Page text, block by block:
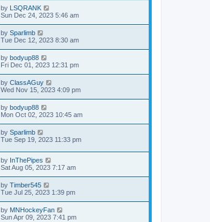
by LSQRANK
Sun Dec 24, 2023 5:46 am
by Sparlimb
Tue Dec 12, 2023 8:30 am
by bodyup88
Fri Dec 01, 2023 12:31 pm
by ClassAGuy
Wed Nov 15, 2023 4:09 pm
by bodyup88
Mon Oct 02, 2023 10:45 am
by Sparlimb
Tue Sep 19, 2023 11:33 pm
by InThePipes
Sat Aug 05, 2023 7:17 am
by Timber545
Tue Jul 25, 2023 1:39 pm
by MNHockeyFan
Sun Apr 09, 2023 7:41 pm